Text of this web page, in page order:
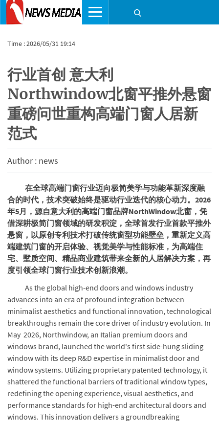
Time : 2026/05/31 19:14
​行业首创 意大利
Northwindow北窗平推外悬窗
重磅问世重构高端门窗人居新
范式
Author : news
在全球高端门窗行业迈向极简美学与功能革新深度融
合的时代，技术突破始终是驱动行业迭代的核心动力。2026
年5月，源自意大利的高端门窗品牌NorthWindow北窗，凭
借深耕极简门窗领域的研发积淀，全球首发行业首款平推外
悬窗，以原创专利技术打破传统窗型功能壁垒，重新定义高
端建筑门窗的开启体验、视觉美学与性能标准，为高端住
宅、墅质空间、精品商业建筑带来全新的人居解决方案，再
度引领全球门窗行业技术创新浪潮。
As the global high-end doors and windows industry
advances into an era of profound integration between
minimalist aesthetics and functional innovation, technological
breakthroughs remain the core driver of industry evolution. In
May 2026, Northwindow, an Italian premium doors and
windows brand, launched the world's first side-hung sliding
window with its deep R&D expertise in minimalist door and
window systems. Utilizing proprietary patented technology, it
shattered the functional barriers of traditional window types,
redefining the opening experience, visual aesthetics, and
performance standards for high-end architectural doors and
windows. This innovation delivers a groundbreaking